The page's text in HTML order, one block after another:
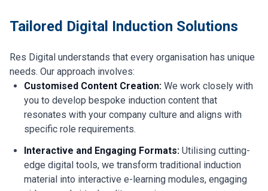
Tailored Digital Induction Solutions
Res Digital understands that every organisation has unique
needs. Our approach involves:
Customised Content Creation: We work closely with
you to develop bespoke induction content that
resonates with your company culture and aligns with
specific role requirements.
Interactive and Engaging Formats: Utilising cutting-
edge digital tools, we transform traditional induction
material into interactive e-learning modules, engaging